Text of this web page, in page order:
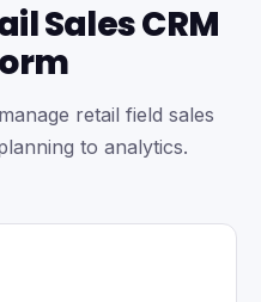
Sales CRM
retail field sales
to analytics.